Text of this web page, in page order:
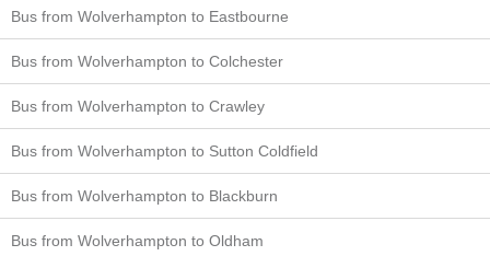
Bus from Wolverhampton to Eastbourne
Bus from Wolverhampton to Colchester
Bus from Wolverhampton to Crawley
Bus from Wolverhampton to Sutton Coldfield
Bus from Wolverhampton to Blackburn
Bus from Wolverhampton to Oldham